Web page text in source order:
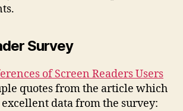
Survey
of Screen Readers Users
quotes from the article which
data from the survey: